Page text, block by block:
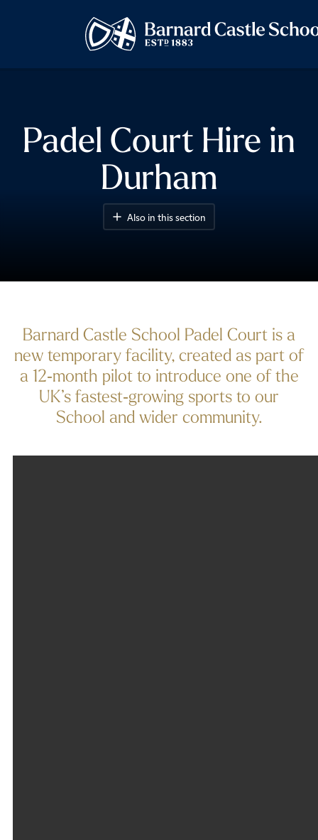
Padel Court Hire in
Durham
Also in this section
Barnard Castle School Padel Court is a
new temporary facility, created as part of
a 12‑month pilot to introduce one of the
UK’s fastest‑growing sports to our
School and wider community.